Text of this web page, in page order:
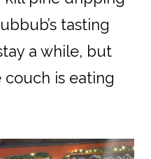
tasting
a while, but
couch is eating